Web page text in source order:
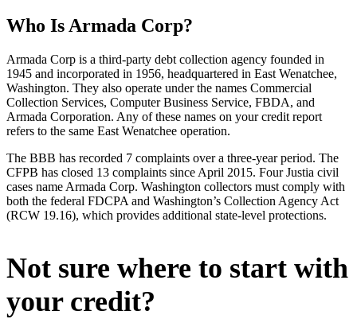
Who Is Armada Corp?
Armada Corp is a third-party debt collection agency founded in
1945 and incorporated in 1956, headquartered in East Wenatchee,
Washington. They also operate under the names Commercial
Collection Services, Computer Business Service, FBDA, and
Armada Corporation. Any of these names on your credit report
refers to the same East Wenatchee operation.
The BBB has recorded 7 complaints over a three-year period. The
CFPB has closed 13 complaints since April 2015. Four Justia civil
cases name Armada Corp. Washington collectors must comply with
both the federal FDCPA and Washington’s Collection Agency Act
(RCW 19.16), which provides additional state-level protections.
Not sure where to start with
your credit?